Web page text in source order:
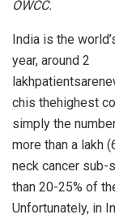
OWCC.
India is the
year, around 2
chis thehighest
simply the
more than a lakh
neck cancer sub-
than 20-25% of
Unfortunately, in